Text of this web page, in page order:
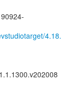
4.18.